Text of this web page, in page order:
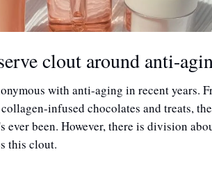
clout around anti-
with anti-aging in recent years.
infused chocolates and treats, the
ever been. However, there is division
this clout.